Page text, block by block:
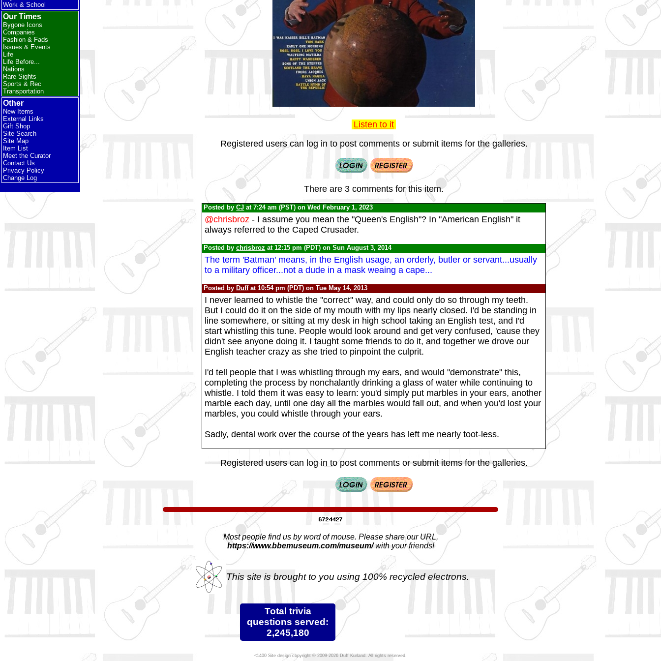
Work & School
Our Times
Bygone Icons
Companies
Fashion & Fads
Issues & Events
Life
Life Before...
Nations
Rare Sights
Sports & Rec
Transportation
Other
New Items
External Links
Gift Shop
Site Search
Site Map
Item List
Meet the Curator
Contact Us
Privacy Policy
Change Log
Listen to it
Registered users can log in to post comments or submit items for the galleries.
There are 3 comments for this item.
Posted byCJ at 7:24 am (PST) on Wed February 1, 2023
@chrisbroz - I assume you mean the "Queen's English"? In "American English" it
always referred to the Caped Crusader.
Posted bychrisbroz at 12:15 pm (PDT) on Sun August 3, 2014
The term 'Batman' means, in the English usage, an orderly, butler or servant...usually
to a military officer...not a dude in a mask weaing a cape...
Posted by Duffat 10:54 pm (PDT) on Tue May 14, 2013
I never learned to whistle the "correct" way, and could only do so through my teeth.
But I could do it on the side of my mouth with my lips nearly closed. I'd be standing in
line somewhere, or sitting at my desk in high school taking an English test, and I'd
start whistling this tune. People would look around and get very confused, 'cause they
didn't see anyone doing it. I taught some friends to do it, and together we drove our
English teacher crazy as she tried to pinpoint the culprit.
I'd tell people that I was whistling through my ears, and would "demonstrate" this,
completing the process by nonchalantly drinking a glass of water while continuing to
whistle. I told them it was easy to learn: you'd simply put marbles in your ears, another
marble each day, until one day all the marbles would fall out, and when you'd lost your
marbles, you could whistle through your ears.
Sadly, dental work over the course of the years has left me nearly toot-less.
Registered users can log in to post comments or submit items for the galleries.
Most people find us by word of mouse. Please share our URL,
https://www.bbemuseum.com/museum/with your friends!
This site is brought to you using 100% recycled electrons.
Total trivia
questions served:
2,245,180
Site design copyright © 2009-2026 Duff Kurland. All rights reserved.